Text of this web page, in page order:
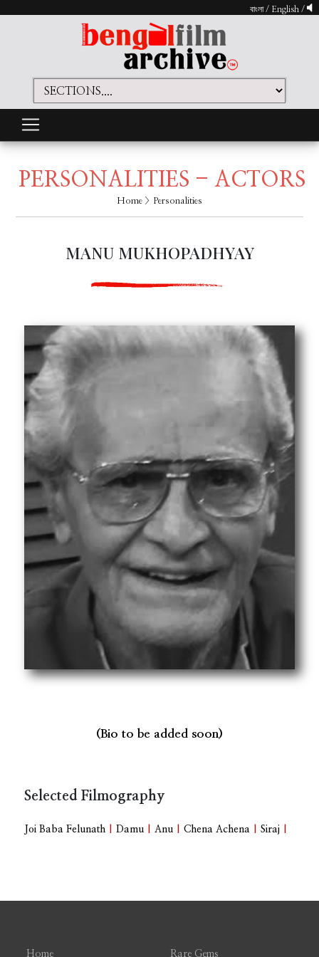
বাংলা/ English /
PERSONALITIES - ACTORS
Home > Personalities
MANU MUKHOPADHYAY
(Bio to be added soon)
Selected Filmography
Joi Baba Felunath |Damu |Anu |Chena Achena |Siraj
Home Rare Gems